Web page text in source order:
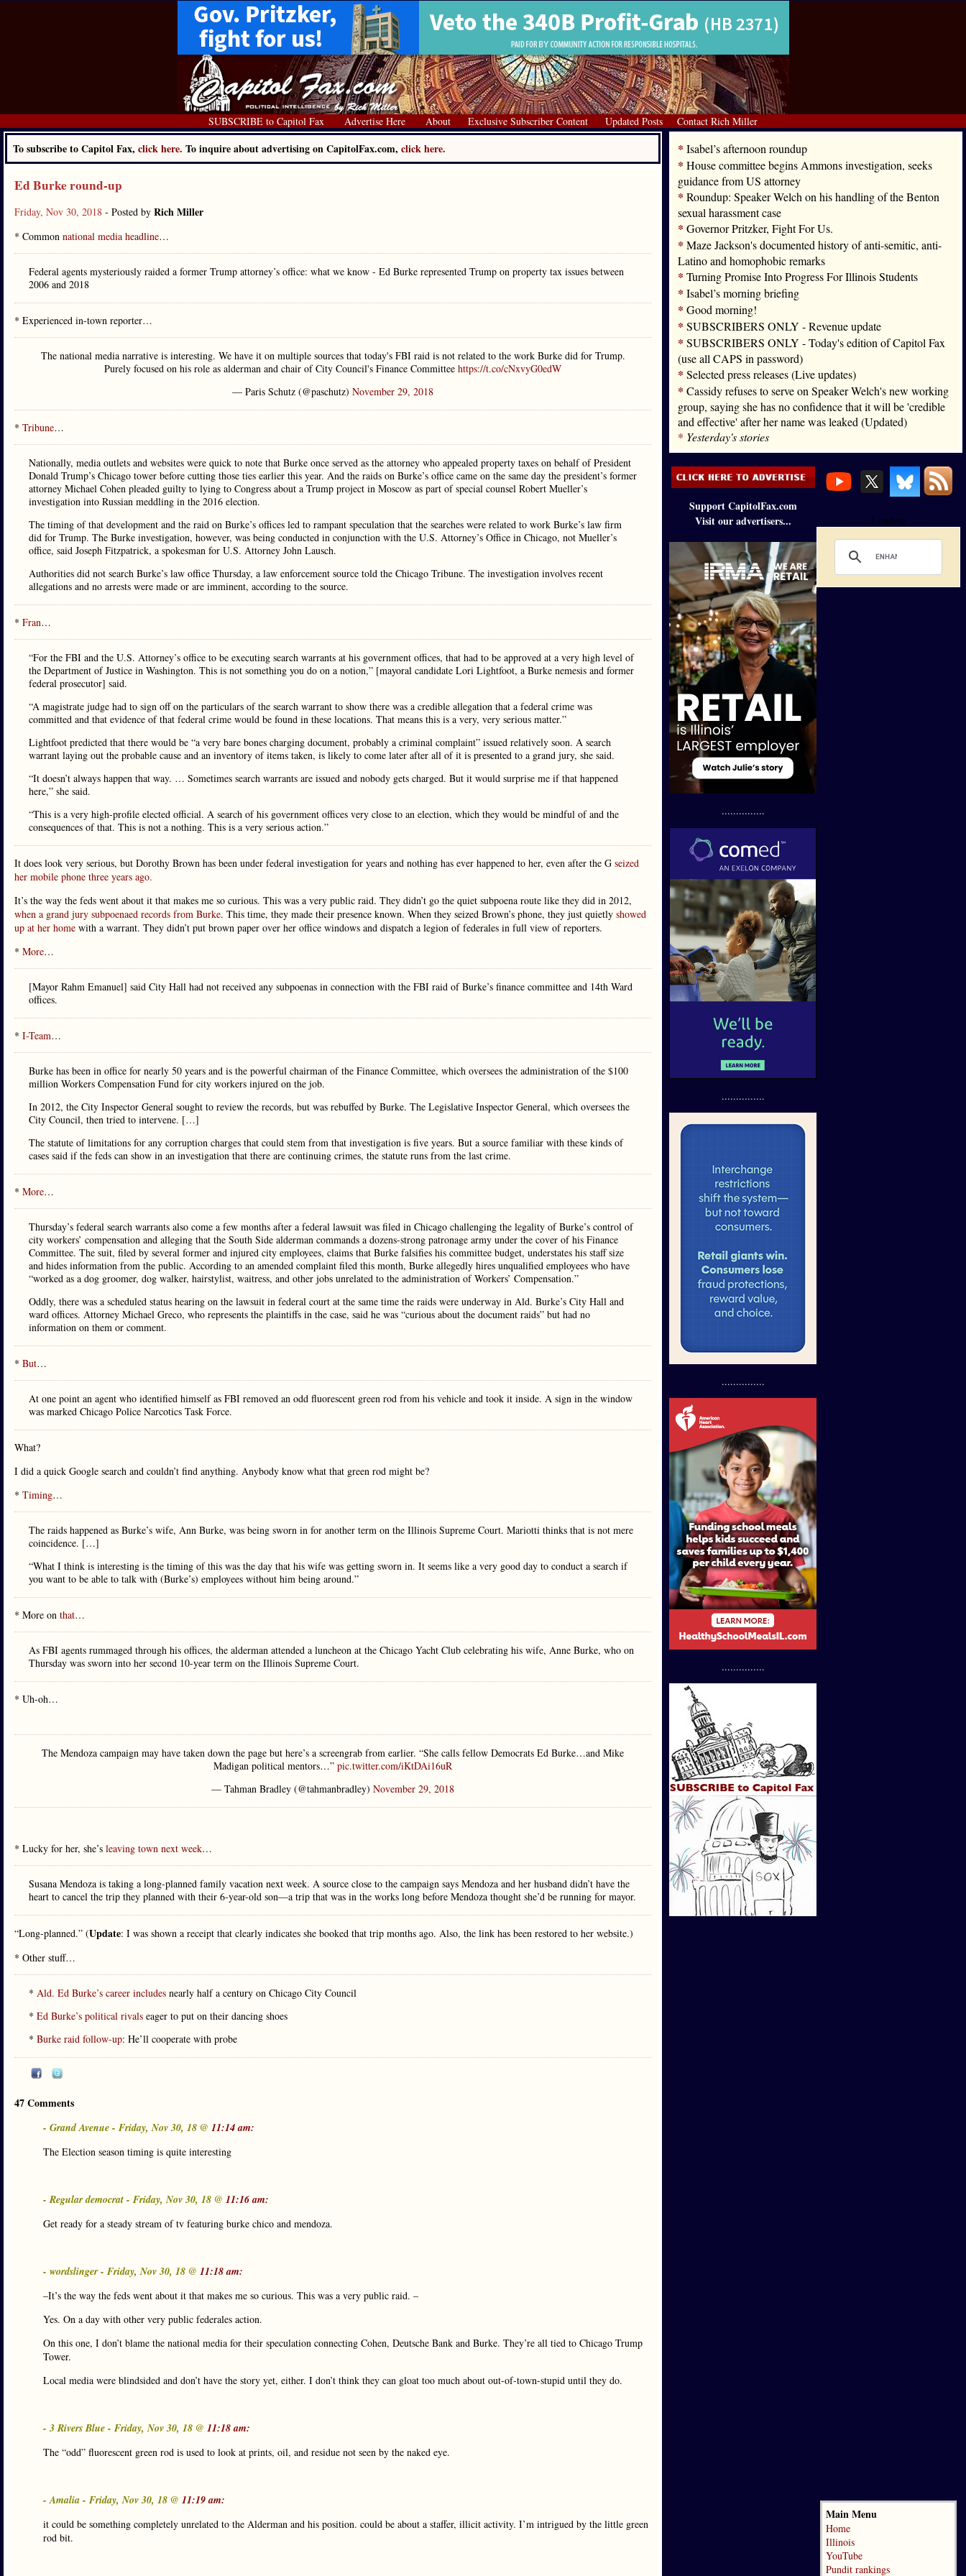
SUBSCRIBE to Capitol Fax Advertise Here About Exclusive Subscriber Content Updated Posts Contact Rich Miller
To subscribe to Capitol Fax, click here. To inquire about advertising on CapitolFax.com, click here.
Ed Burke round-up
Friday, Nov 30, 2018 - Posted by Rich Miller
* Common national media headline…
Federal agents mysteriously raided a former Trump attorney’s office: what we know - Ed Burke represented Trump on property tax issues between
2006 and 2018
* Experienced in-town reporter…
The national media narrative is interesting. We have it on multiple sources that today's FBI raid is not related to the work Burke did for Trump.
Purely focused on his role as alderman and chair of City Council's Finance Committee https://t.co/cNxvyG0edW
— Paris Schutz (@paschutz) November 29, 2018
* Tribune…
Nationally, media outlets and websites were quick to note that Burke once served as the attorney who appealed property taxes on behalf of President
Donald Trump’s Chicago tower before cutting those ties earlier this year. And the raids on Burke’s office came on the same day the president’s former
attorney Michael Cohen pleaded guilty to lying to Congress about a Trump project in Moscow as part of special counsel Robert Mueller’s
investigation into Russian meddling in the 2016 election.
The timing of that development and the raid on Burke’s offices led to rampant speculation that the searches were related to work Burke’s law firm
did for Trump. The Burke investigation, however, was being conducted in conjunction with the U.S. Attorney’s Office in Chicago, not Mueller’s
office, said Joseph Fitzpatrick, a spokesman for U.S. Attorney John Lausch.
Authorities did not search Burke’s law office Thursday, a law enforcement source told the Chicago Tribune. The investigation involves recent
allegations and no arrests were made or are imminent, according to the source.
* Fran…
“For the FBI and the U.S. Attorney’s office to be executing search warrants at his government offices, that had to be approved at a very high level of
the Department of Justice in Washington. This is not something you do on a notion,” [mayoral candidate Lori Lightfoot, a Burke nemesis and former
federal prosecutor] said.
“A magistrate judge had to sign off on the particulars of the search warrant to show there was a credible allegation that a federal crime was
committed and that evidence of that federal crime would be found in these locations. That means this is a very, very serious matter.”
Lightfoot predicted that there would be “a very bare bones charging document, probably a criminal complaint” issued relatively soon. A search
warrant laying out the probable cause and an inventory of items taken, is likely to come later after all of it is presented to a grand jury, she said.
“It doesn’t always happen that way. … Sometimes search warrants are issued and nobody gets charged. But it would surprise me if that happened
here,” she said.
“This is a very high-profile elected official. A search of his government offices very close to an election, which they would be mindful of and the
consequences of that. This is not a nothing. This is a very serious action.”
It does look very serious, but Dorothy Brown has been under federal investigation for years and nothing has ever happened to her, even after the G seized
her mobile phone three years ago.
It’s the way the feds went about it that makes me so curious. This was a very public raid. They didn’t go the quiet subpoena route like they did in 2012,
when a grand jury subpoenaed records from Burke. This time, they made their presence known. When they seized Brown’s phone, they just quietly showed
up at her home with a warrant. They didn’t put brown paper over her office windows and dispatch a legion of federales in full view of reporters.
* More…
[Mayor Rahm Emanuel] said City Hall had not received any subpoenas in connection with the FBI raid of Burke’s finance committee and 14th Ward
offices.
* I-Team…
Burke has been in office for nearly 50 years and is the powerful chairman of the Finance Committee, which oversees the administration of the $100
million Workers Compensation Fund for city workers injured on the job.
In 2012, the City Inspector General sought to review the records, but was rebuffed by Burke. The Legislative Inspector General, which oversees the
City Council, then tried to intervene. […]
The statute of limitations for any corruption charges that could stem from that investigation is five years. But a source familiar with these kinds of
cases said if the feds can show in an investigation that there are continuing crimes, the statute runs from the last crime.
* More…
Thursday’s federal search warrants also come a few months after a federal lawsuit was filed in Chicago challenging the legality of Burke’s control of
city workers’ compensation and alleging that the South Side alderman commands a dozens-strong patronage army under the cover of his Finance
Committee. The suit, filed by several former and injured city employees, claims that Burke falsifies his committee budget, understates his staff size
and hides information from the public. According to an amended complaint filed this month, Burke allegedly hires unqualified employees who have
“worked as a dog groomer, dog walker, hairstylist, waitress, and other jobs unrelated to the administration of Workers’ Compensation.”
Oddly, there was a scheduled status hearing on the lawsuit in federal court at the same time the raids were underway in Ald. Burke’s City Hall and
ward offices. Attorney Michael Greco, who represents the plaintiffs in the case, said he was “curious about the document raids” but had no
information on them or comment.
* But…
At one point an agent who identified himself as FBI removed an odd fluorescent green rod from his vehicle and took it inside. A sign in the window
was marked Chicago Police Narcotics Task Force.
What?
I did a quick Google search and couldn’t find anything. Anybody know what that green rod might be?
* Timing…
The raids happened as Burke’s wife, Ann Burke, was being sworn in for another term on the Illinois Supreme Court. Mariotti thinks that is not mere
coincidence. […]
“What I think is interesting is the timing of this was the day that his wife was getting sworn in. It seems like a very good day to conduct a search if
you want to be able to talk with (Burke’s) employees without him being around.”
* More on that…
As FBI agents rummaged through his offices, the alderman attended a luncheon at the Chicago Yacht Club celebrating his wife, Anne Burke, who on
Thursday was sworn into her second 10-year term on the Illinois Supreme Court.
* Uh-oh…
The Mendoza campaign may have taken down the page but here’s a screengrab from earlier. “She calls fellow Democrats Ed Burke…and Mike
Madigan political mentors…” pic.twitter.com/iKtDAi16uR
— Tahman Bradley (@tahmanbradley) November 29, 2018
* Lucky for her, she’s leaving town next week…
Susana Mendoza is taking a long-planned family vacation next week. A source close to the campaign says Mendoza and her husband didn’t have the
heart to cancel the trip they planned with their 6-year-old son—a trip that was in the works long before Mendoza thought she’d be running for mayor.
“Long-planned.” (Update: I was shown a receipt that clearly indicates she booked that trip months ago. Also, the link has been restored to her website.)
* Other stuff…
* Ald. Ed Burke’s career includes nearly half a century on Chicago City Council
* Ed Burke’s political rivals eager to put on their dancing shoes
* Burke raid follow-up: He’ll cooperate with probe
47 Comments
- Grand Avenue - Friday, Nov 30, 18 @ 11:14 am:
The Election season timing is quite interesting
- Regular democrat - Friday, Nov 30, 18 @ 11:16 am:
Get ready for a steady stream of tv featuring burke chico and mendoza.
- wordslinger - Friday, Nov 30, 18 @ 11:18 am:
–It’s the way the feds went about it that makes me so curious. This was a very public raid. –
Yes. On a day with other very public federales action.
On this one, I don’t blame the national media for their speculation connecting Cohen, Deutsche Bank and Burke. They’re all tied to Chicago Trump
Tower.
Local media were blindsided and don’t have the story yet, either. I don’t think they can gloat too much about out-of-town-stupid until they do.
- 3 Rivers Blue - Friday, Nov 30, 18 @ 11:18 am:
The “odd” fluorescent green rod is used to look at prints, oil, and residue not seen by the naked eye.
- Amalia - Friday, Nov 30, 18 @ 11:19 am:
it could be something completely unrelated to the Alderman and his position. could be about a staffer, illicit activity. I’m intrigued by the little green
rod bit.
* Isabel’s afternoon roundup
* House committee begins Ammons investigation, seeks
guidance from US attorney
* Roundup: Speaker Welch on his handling of the Benton
sexual harassment case
* Governor Pritzker, Fight For Us.
* Maze Jackson's documented history of anti-semitic, anti-
Latino and homophobic remarks
* Turning Promise Into Progress For Illinois Students
* Isabel’s morning briefing
* Good morning!
* SUBSCRIBERS ONLY - Revenue update
* SUBSCRIBERS ONLY - Today's edition of Capitol Fax
(use all CAPS in password)
* Selected press releases (Live updates)
* Cassidy refuses to serve on Speaker Welch's new working
group, saying she has no confidence that it will be 'credible
and effective' after her name was leaked (Updated)
* Yesterday's stories
Support CapitolFax.com
Visit our advertisers...
...............
...............
...............
...............
Loading
Main Menu
Home
Illinois
YouTube
Pundit rankings